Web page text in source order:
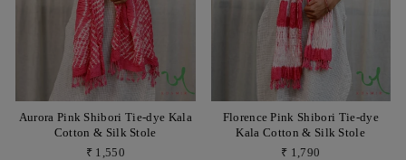
Aurora Pink Shibori Tie-dye Kala
Cotton & Silk Stole
₹ 1,550
Florence Pink Shibori Tie-dye
Kala Cotton & Silk Stole
₹ 1,790